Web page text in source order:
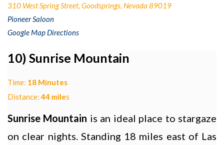
310 West Spring Street, Goodsprings, Nevada 89019
Pioneer Saloon
Google Map Directions
10) Sunrise Mountain
Time: 18 Minutes
Distance:44 miles
Sunrise Mountain is an ideal place to stargaze
on clear nights. Standing 18 miles east of Las